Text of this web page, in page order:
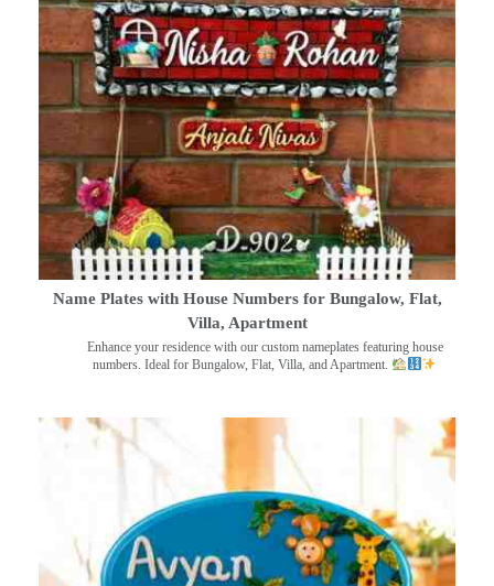
Name Plates with House Numbers for Bungalow, Flat,
Villa, Apartment
Enhance your residence with our custom nameplates featuring house
numbers. Ideal for Bungalow, Flat, Villa, and Apartment.